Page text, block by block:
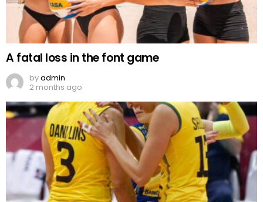
A fatal loss in the font game
byadmin
2 months ago